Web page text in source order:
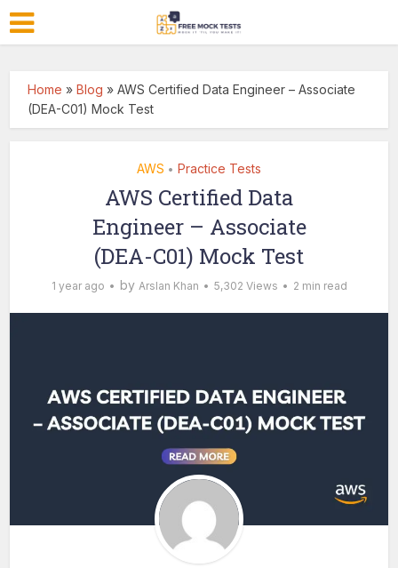
Home »Blog »AWS Certified Data Engineer – Associate
(DEA-C01) Mock Test
AWS • Practice Tests
AWS Certified Data
Engineer – Associate
(DEA-C01) Mock Test
1 year ago by Arslan Khan 5,302 Views 2 min read